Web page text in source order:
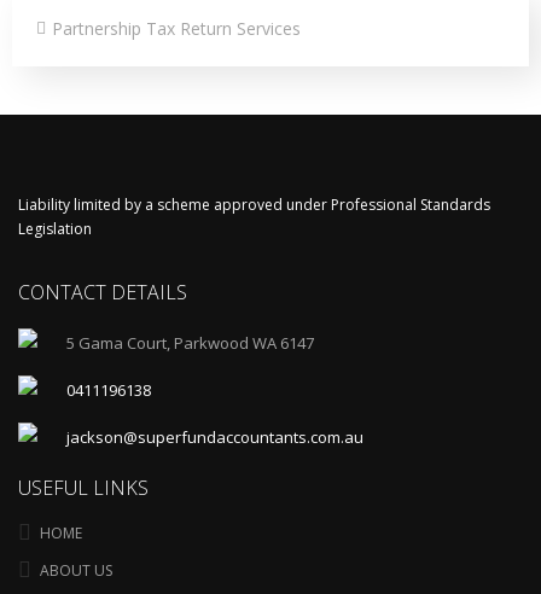
Partnership Tax Return Services
Liability limited by a scheme approved under Professional Standards
Legislation
CONTACT DETAILS
5 Gama Court, Parkwood WA 6147
0411196138
jackson@superfundaccountants.com.au
USEFUL LINKS
HOME
ABOUT US